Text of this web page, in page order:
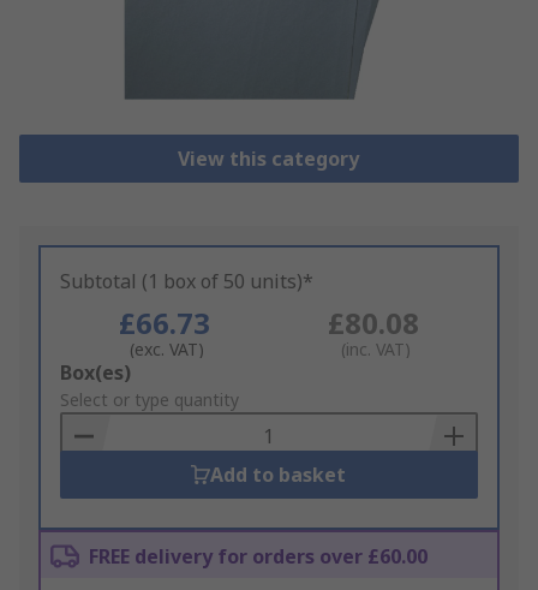
View this category
Subtotal (1 box of 50 units)*
£66.73
(exc. VAT)
£80.08
(inc. VAT)
Add
to
Basket
Box(es)
Select or type quantity
Add to basket
FREE delivery for orders over £60.00